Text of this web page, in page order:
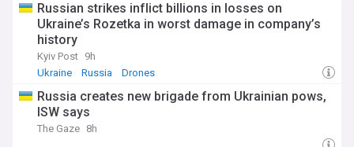
Russian strikes inflict billions in losses on
Ukraine’s Rozetka in worst damage in company’s
history
Kyiv Post 9h
Ukraine
Russia Drones
Russia creates new brigade from Ukrainian pows,
ISW says
The Gaze 8h